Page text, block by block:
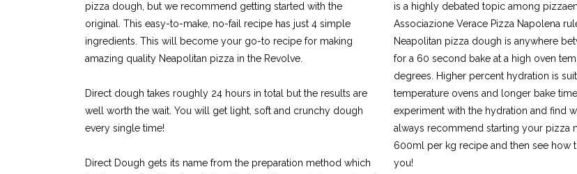
pizza dough, but we recommend getting started with the
original. This easy-to-make, no-fail recipe has just 4 simple
ingredients. This will become your go-to recipe for making
amazing quality Neapolitan pizza in the Revolve.
Direct dough takes roughly 24 hours in total but the results are
well worth the wait. You will get light, soft and crunchy dough
every single time!
Direct Dough gets its name from the preparation method which
is a highly debated topic among
Associazione Verace Pizza Napolena
Neapolitan pizza dough is anywhere
for a 60 second bake at a high oven
degrees. Higher percent hydration is
temperature ovens and longer bake
experiment with the hydration and find
always recommend starting your pizza
600ml per kg recipe and then see how
you!